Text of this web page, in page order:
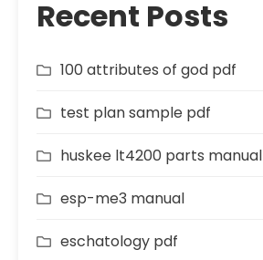
Recent Posts
100 attributes of god pdf
test plan sample pdf
huskee lt4200 parts manual
esp-me3 manual
eschatology pdf